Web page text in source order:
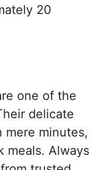
20
one of the
delicate
minutes,
meals. Always